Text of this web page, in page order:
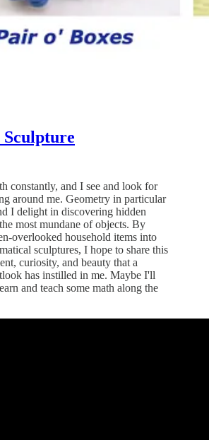
constantly, and I see and look for
around me. Geometry in particular
I delight in discovering hidden
most mundane of objects. By
overlooked household items into
sculptures, I hope to share this
curiosity, and beauty that a
has instilled in me. Maybe I'll
and teach some math along the